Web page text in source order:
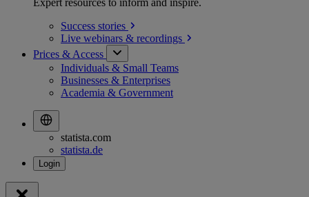
Expert resources to inform and inspire.
Success stories
Live webinars & recordings
Prices & Access
Individuals & Small Teams
Businesses & Enterprises
Academia & Government
statista.com
statista.de